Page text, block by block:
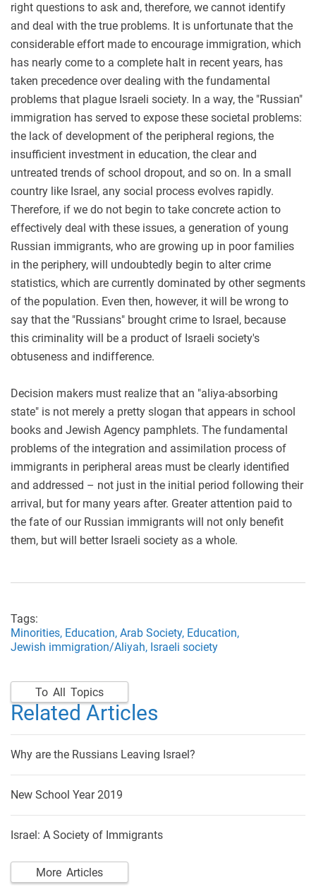
right questions to ask and, therefore, we cannot identify
and deal with the true problems. It is unfortunate that the
considerable effort made to encourage immigration, which
has nearly come to a complete halt in recent years, has
taken precedence over dealing with the fundamental
problems that plague Israeli society. In a way, the "Russian"
immigration has served to expose these societal problems:
the lack of development of the peripheral regions, the
insufficient investment in education, the clear and
untreated trends of school dropout, and so on. In a small
country like Israel, any social process evolves rapidly.
Therefore, if we do not begin to take concrete action to
effectively deal with these issues, a generation of young
Russian immigrants, who are growing up in poor families
in the periphery, will undoubtedly begin to alter crime
statistics, which are currently dominated by other segments
of the population. Even then, however, it will be wrong to
say that the "Russians" brought crime to Israel, because
this criminality will be a product of Israeli society's
obtuseness and indifference.
Decision makers must realize that an "aliya-absorbing
state" is not merely a pretty slogan that appears in school
books and Jewish Agency pamphlets. The fundamental
problems of the integration and assimilation process of
immigrants in peripheral areas must be clearly identified
and addressed – not just in the initial period following their
arrival, but for many years after. Greater attention paid to
the fate of our Russian immigrants will not only benefit
them, but will better Israeli society as a whole.
Tags:
Minorities, Education, Arab Society, Education,
Jewish immigration/Aliyah, Israeli society
To All Topics
Related Articles
Why are the Russians Leaving Israel?
New School Year 2019
Israel: A Society of Immigrants
More Articles